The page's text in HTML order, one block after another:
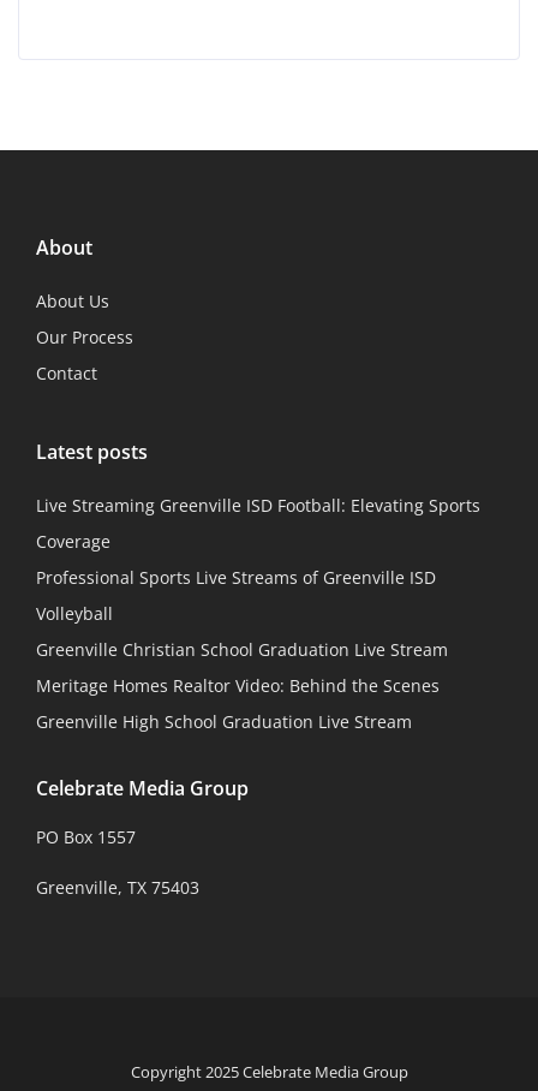
About
About Us
Our Process
Contact
Latest posts
Live Streaming Greenville ISD Football: Elevating Sports
Coverage
Professional Sports Live Streams of Greenville ISD
Volleyball
Greenville Christian School Graduation Live Stream
Meritage Homes Realtor Video: Behind the Scenes
Greenville High School Graduation Live Stream
Celebrate Media Group
PO Box 1557
Greenville, TX 75403
Copyright 2025 Celebrate Media Group